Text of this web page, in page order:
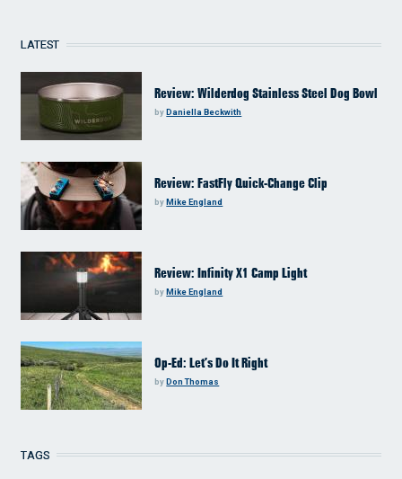
LATEST
Review: Wilderdog Stainless Steel Dog Bowl
by Daniella Beckwith
Review: FastFly Quick-Change Clip
byMike England
Review: Infinity X1 Camp Light
byMike England
Op-Ed: Let’s Do It Right
byDon Thomas
TAGS